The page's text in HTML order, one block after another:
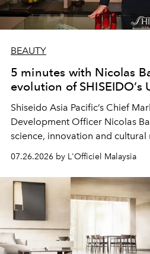
BEAUTY
5 minutes with Nicolas
evolution of SHISEIDO’s
Shiseido Asia Pacific’s Chief
Development Officer Nicolas
science, innovation and
shape one of the brand's most
07.26.2026 by L'Officiel Malaysia